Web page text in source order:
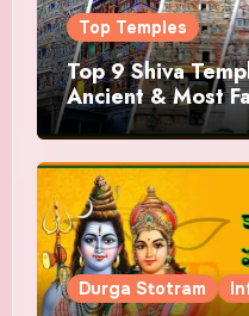
Top Temples
Top 9 Shiva
Ancient & Most
Durga Stotram